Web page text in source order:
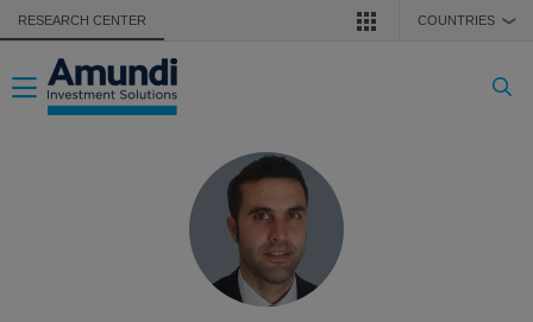
Skip to main content
RESEARCH CENTER COUNTRIES ❯
Toggle navigation